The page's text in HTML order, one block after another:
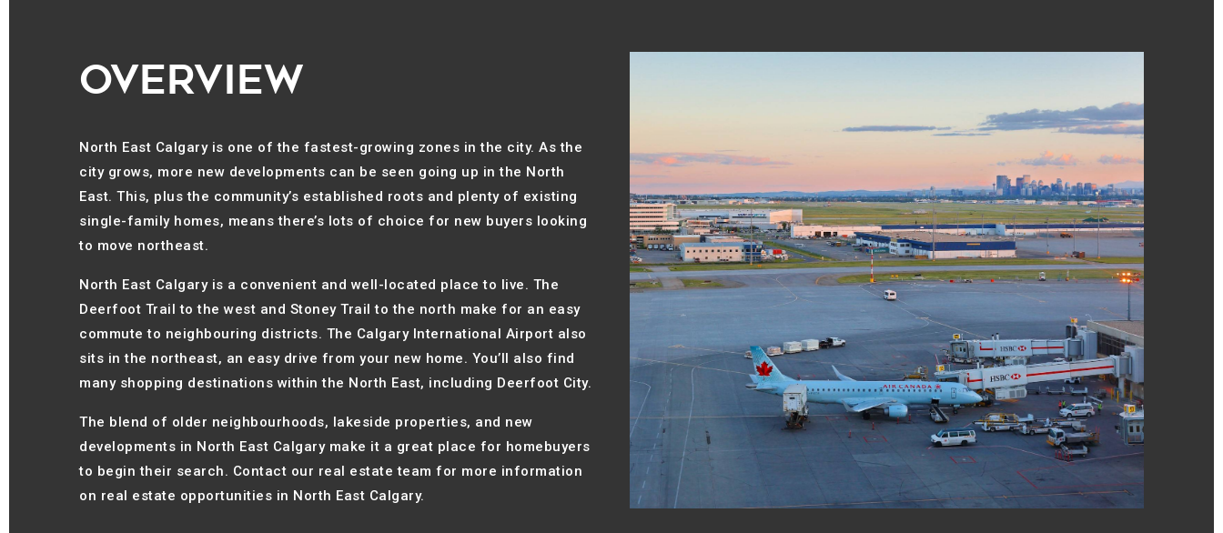
OVERVIEW
North East Calgary is one of the fastest-growing zones in the city. As the
city grows, more new developments can be seen going up in the North
East. This, plus the community’s established roots and plenty of existing
single-family homes, means there’s lots of choice for new buyers looking
to move northeast.
North East Calgary is a convenient and well-located place to live. The
Deerfoot Trail to the west and Stoney Trail to the north make for an easy
commute to neighbouring districts. The Calgary International Airport also
sits in the northeast, an easy drive from your new home. You’ll also find
many shopping destinations within the North East, including Deerfoot City.
The blend of older neighbourhoods, lakeside properties, and new
developments in North East Calgary make it a great place for homebuyers
to begin their search. Contact our real estate team for more information
on real estate opportunities in North East Calgary.